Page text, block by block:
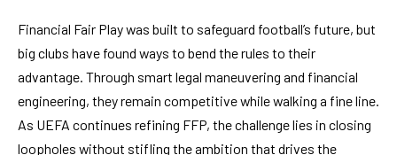
Financial Fair Play was built to safeguard football’s future, but
big clubs have found ways to bend the rules to their
advantage. Through smart legal maneuvering and financial
engineering, they remain competitive while walking a fine line.
As UEFA continues refining FFP, the challenge lies in closing
loopholes without stifling the ambition that drives the